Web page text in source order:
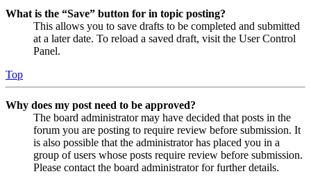
What is the “Save” button for in topic posting?
This allows you to save drafts to be completed and submitted
at a later date. To reload a saved draft, visit the User Control
Panel.
Top
Why does my post need to be approved?
The board administrator may have decided that posts in the
forum you are posting to require review before submission. It
is also possible that the administrator has placed you in a
group of users whose posts require review before submission.
Please contact the board administrator for further details.